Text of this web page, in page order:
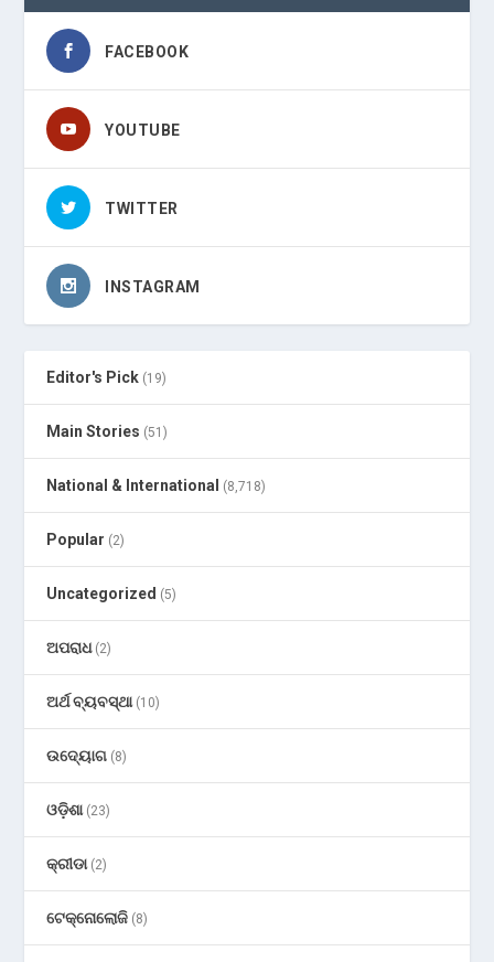
FACEBOOK
YOUTUBE
TWITTER
INSTAGRAM
Editor's Pick (19)
Main Stories (51)
National & International (8,718)
Popular (2)
Uncategorized (5)
ଅପରାଧ(2)
ଅର୍ଥ ବ୍ୟବସ୍ଥା(10)
ଉଦ୍ୟୋଗ (8)
ଓଡ଼ିଶା(23)
କ୍ରୀଡା(2)
ଟେକ୍ନୋଲୋଜି (8)